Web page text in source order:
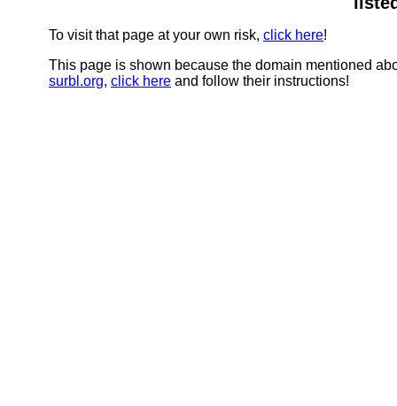
To visit that page at your own risk, click here!
This page is shown because the domain mentioned
surbl.org, click here and follow their instructions!